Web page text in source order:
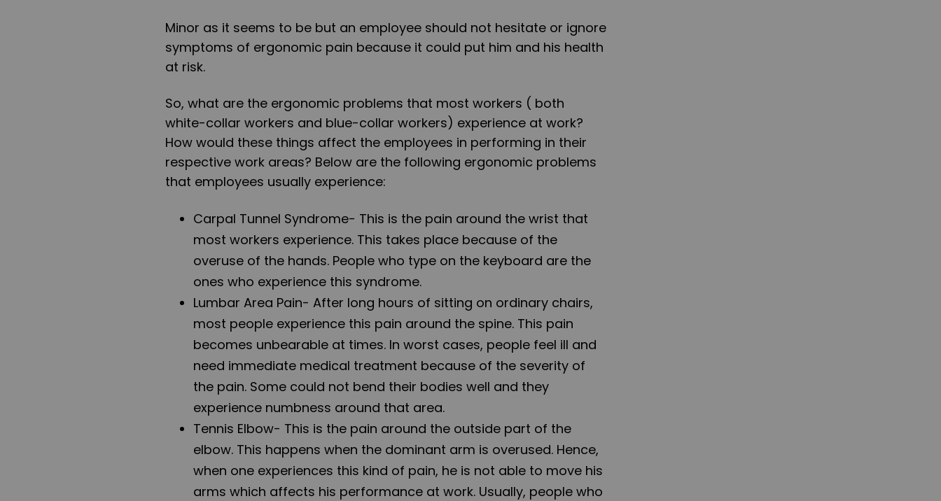
Minor as it seems to be but an employee should not hesitate or ignore
symptoms of ergonomic pain because it could put him and his health
at risk.
So, what are the ergonomic problems that most workers ( both
white-collar workers and blue-collar workers) experience at work?
How would these things affect the employees in performing in their
respective work areas? Below are the following ergonomic problems
that employees usually experience:
Carpal Tunnel Syndrome- This is the pain around the wrist that
most workers experience. This takes place because of the
overuse of the hands. People who type on the keyboard are the
ones who experience this syndrome.
Lumbar Area Pain- After long hours of sitting on ordinary chairs,
most people experience this pain around the spine. This pain
becomes unbearable at times. In worst cases, people feel ill and
need immediate medical treatment because of the severity of
the pain. Some could not bend their bodies well and they
experience numbness around that area.
Tennis Elbow- This is the pain around the outside part of the
elbow. This happens when the dominant arm is overused. Hence,
when one experiences this kind of pain, he is not able to move his
arms which affects his performance at work. Usually, people who